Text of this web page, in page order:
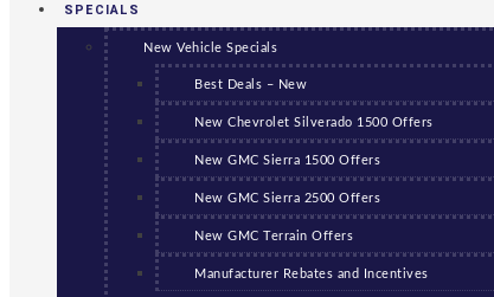
SPECIALS
New Vehicle Specials
Best Deals – New
New Chevrolet Silverado 1500 Offers
New GMC Sierra 1500 Offers
New GMC Sierra 2500 Offers
New GMC Terrain Offers
Manufacturer Rebates and Incentives